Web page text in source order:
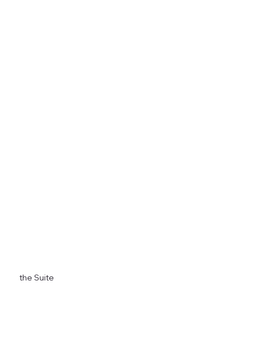
the Suite